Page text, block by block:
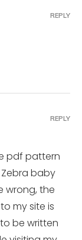
REPLY
pdf pattern
baby
wrong, the
my site is
be written
REPLY